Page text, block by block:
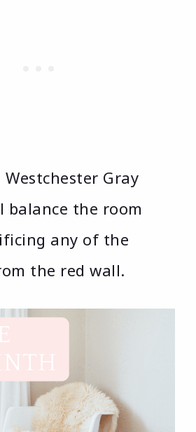
Gray
the room
any of the
the red wall.